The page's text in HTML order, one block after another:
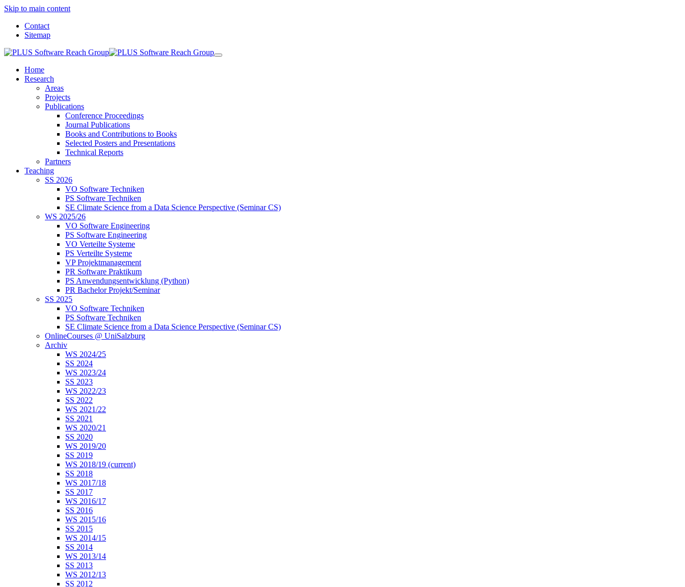
Skip to main content
Contact
Sitemap
Home
Research
Areas
Projects
Publications
Conference Proceedings
Journal Publications
Books and Contributions to Books
Selected Posters and Presentations
Technical Reports
Partners
Teaching
SS 2026
VO Software Techniken
PS Software Techniken
SE Climate Science from a Data Science Perspective (Seminar CS)
WS 2025/26
VO Software Engineering
PS Software Engineering
VO Verteilte Systeme
PS Verteilte Systeme
VP Projektmanagement
PR Software Praktikum
PS Anwendungsentwicklung (Python)
PR Bachelor Projekt/Seminar
SS 2025
VO Software Techniken
PS Software Techniken
SE Climate Science from a Data Science Perspective (Seminar CS)
OnlineCourses @ UniSalzburg
Archiv
WS 2024/25
SS 2024
WS 2023/24
SS 2023
WS 2022/23
SS 2022
WS 2021/22
SS 2021
WS 2020/21
SS 2020
WS 2019/20
SS 2019
WS 2018/19 (current)
SS 2018
WS 2017/18
SS 2017
WS 2016/17
SS 2016
WS 2015/16
SS 2015
WS 2014/15
SS 2014
WS 2013/14
SS 2013
WS 2012/13
SS 2012